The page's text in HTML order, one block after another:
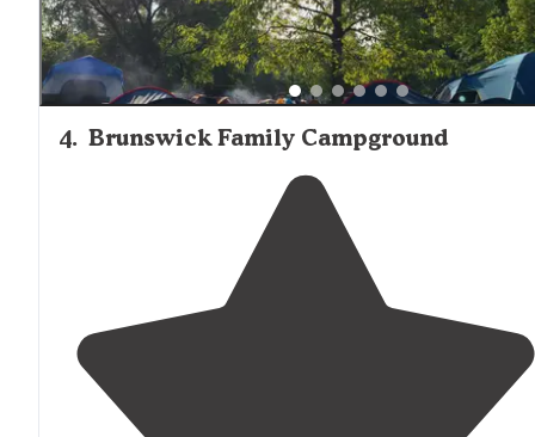
4. Brunswick Family Campground